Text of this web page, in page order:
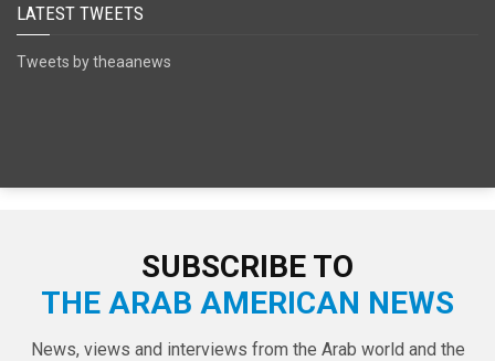
LATEST TWEETS
Tweets by theaanews
SUBSCRIBE TO
THE ARAB AMERICAN NEWS
News, views and interviews from the Arab world and the